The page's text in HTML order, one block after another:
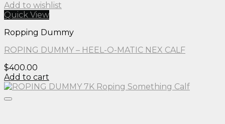
Add to wishlist
Quick View
Ropping Dummy
ROPING DUMMY – HEEL-O-MATIC NEX CALF
$400.00
Add to cart